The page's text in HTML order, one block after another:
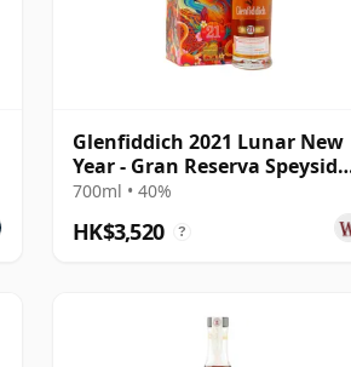
Glenfiddich 2021 Lunar New
Year - Gran Reserva Speyside
Single 21 Year Old
700ml • 40%
HK$3,520 ?